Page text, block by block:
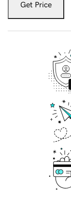
Get Price